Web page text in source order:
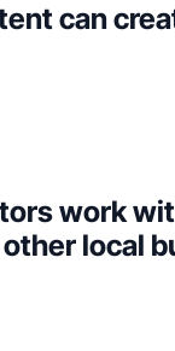
can
work
local